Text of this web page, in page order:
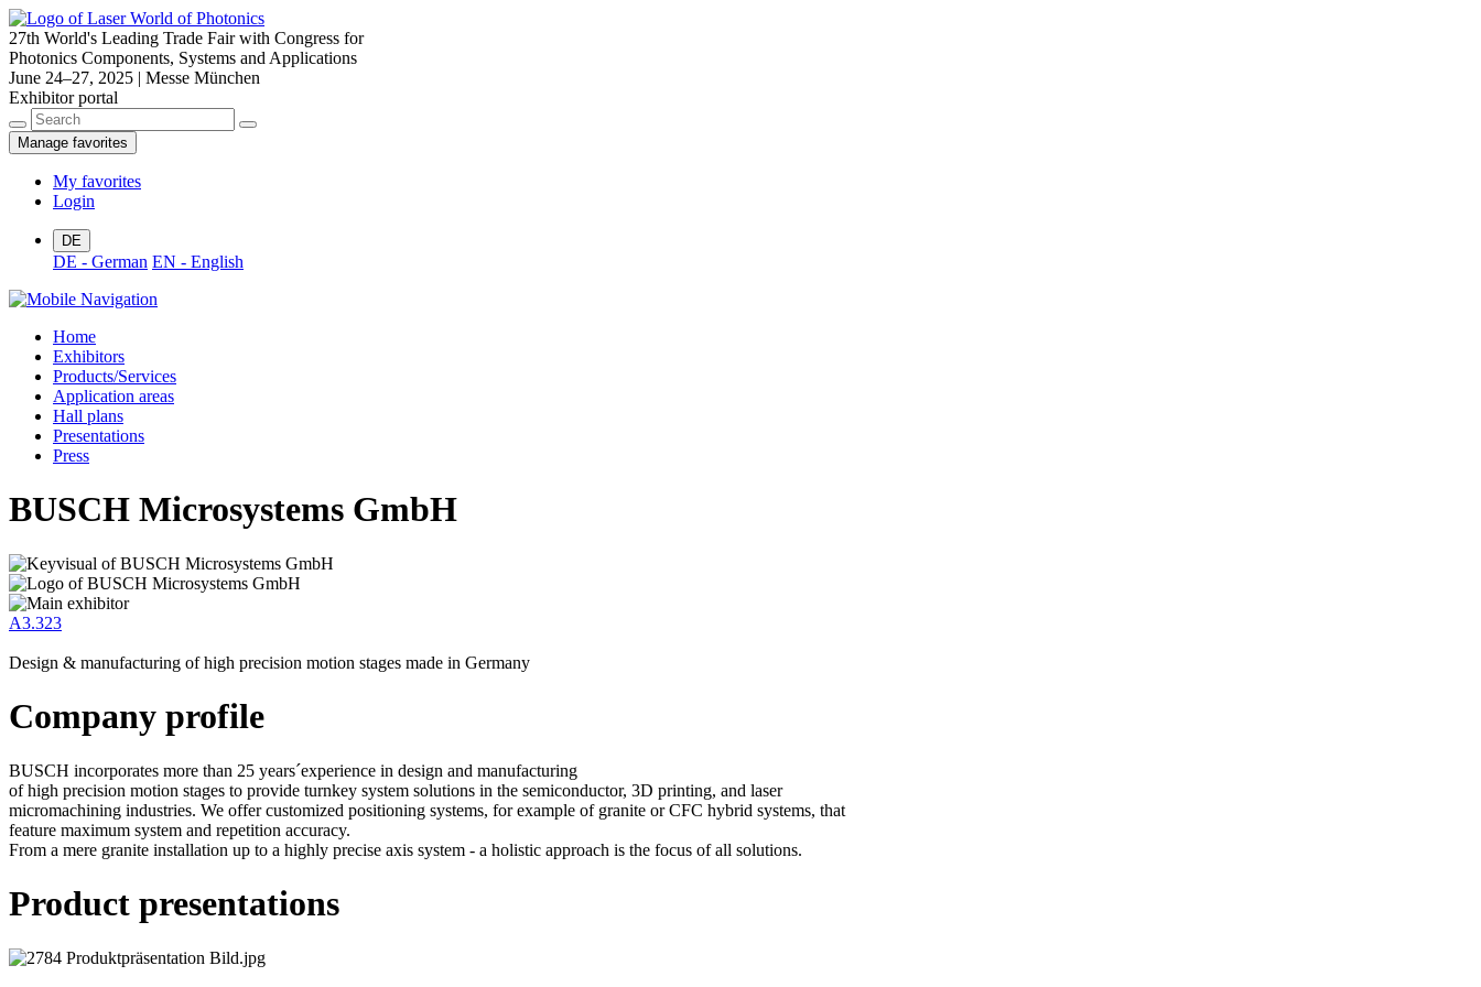
27th World's Leading Trade Fair with Congress for
Photonics Components, Systems and Applications
June 24–27, 2025 | Messe München
Exhibitor portal
Manage favorites
My favorites
Login
DE
DE - German EN - English
Home
Exhibitors
Products/Services
Application areas
Hall plans
Presentations
Press
BUSCH Microsystems GmbH
A3.323
Design & manufacturing of high precision motion stages made in Germany
Company profile
BUSCH incorporates more than 25 years´experience in design and manufacturing
of high precision motion stages to provide turnkey system solutions in the semiconductor, 3D printing, and laser
micromachining industries. We offer customized positioning systems, for example of granite or CFC hybrid systems, that
feature maximum system and repetition accuracy.
From a mere granite installation up to a highly precise axis system - a holistic approach is the focus of all solutions.
Product presentations